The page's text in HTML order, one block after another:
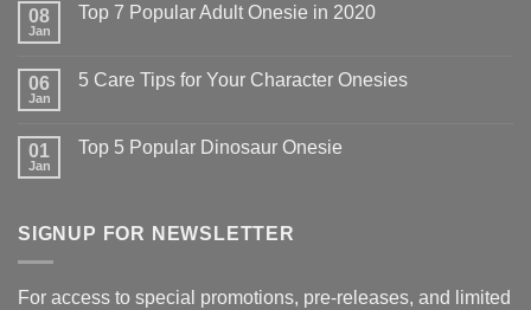
08
Jan
Top 7 Popular Adult Onesie in 2020
06
Jan
5 Care Tips for Your Character Onesies
01
Jan
Top 5 Popular Dinosaur Onesie
SIGNUP FOR NEWSLETTER
For access to special promotions, pre-releases, and limited